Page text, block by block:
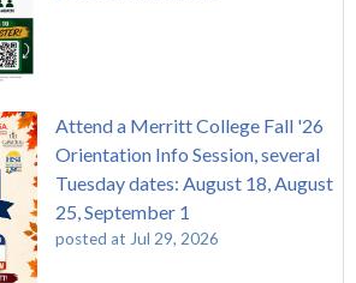
Attend a Merritt College Fall '26
Orientation Info Session, several
Tuesday dates: August 18, August
25, September 1
posted at Jul 29, 2026